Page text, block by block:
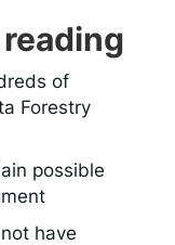
of
Forestry
possible
have